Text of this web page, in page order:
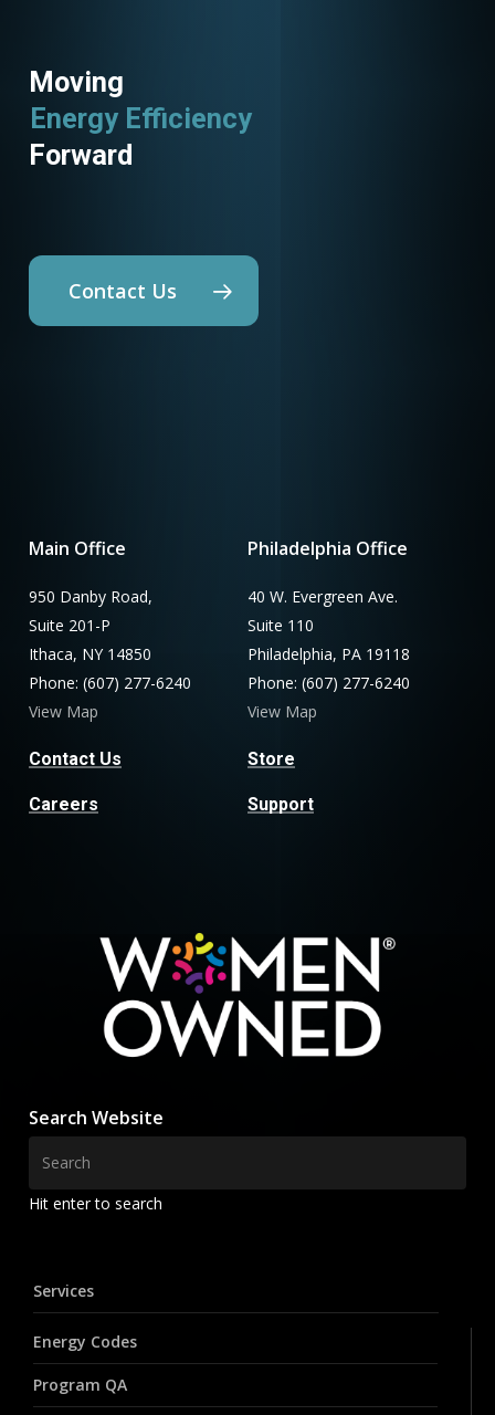
Moving
Energy Efficiency
Forward
Contact Us
Main Office
950 Danby Road,
Suite 201-P
Ithaca, NY 14850
Phone: (607) 277-6240
View Map
Contact Us
Careers
Philadelphia Office
40 W. Evergreen Ave.
Suite 110
Philadelphia, PA 19118
Phone: (607) 277-6240
View Map
Store
Support
Search Website
Hit enter to search
Services
Energy Codes
Program QA